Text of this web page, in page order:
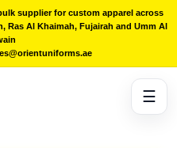
supplier for custom apparel across
Ras Al Khaimah, Fujairah and Umm Al
☰